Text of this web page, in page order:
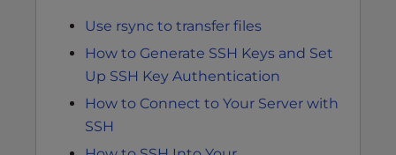
Use rsync to transfer files
How to Generate SSH Keys and Set
Up SSH Key Authentication
How to Connect to Your Server with
SSH